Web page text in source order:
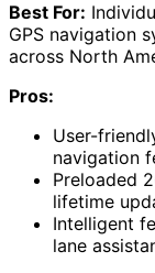
Best For:
GPS navigation
across North
Pros:
User-
navigation
Preloaded
lifetime
Intelligent
lane